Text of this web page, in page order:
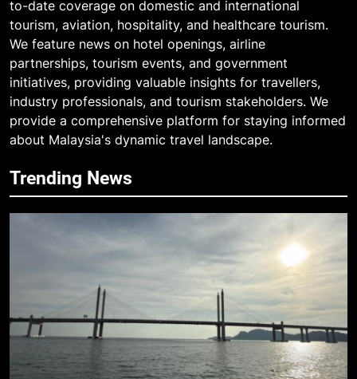
to-date coverage on domestic and international
tourism, aviation, hospitality, and healthcare tourism.
We feature news on hotel openings, airline
partnerships, tourism events, and government
initiatives, providing valuable insights for travellers,
industry professionals, and tourism stakeholders. We
provide a comprehensive platform for staying informed
about Malaysia's dynamic travel landscape.
Trending News